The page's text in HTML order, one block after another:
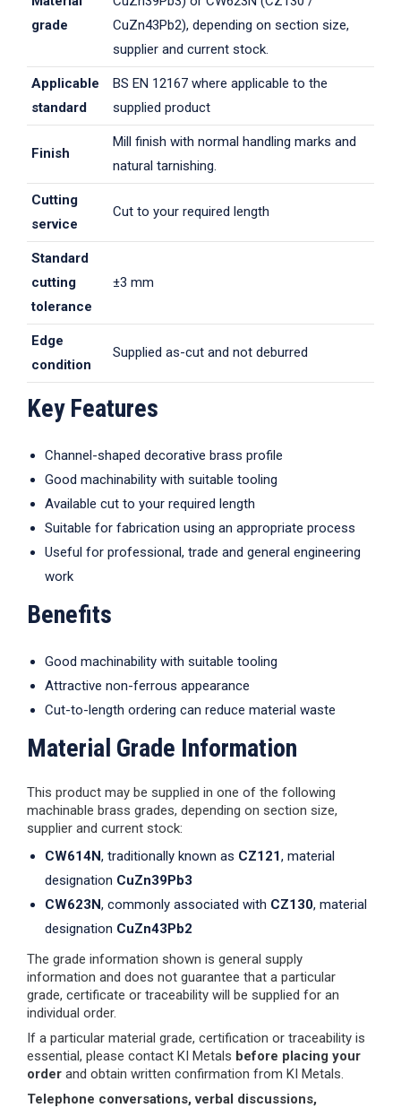
grade
CuZn43Pb2), depending on section size,
supplier and current stock.
Applicable
standard
BS EN 12167 where applicable to the
supplied product
Finish
Mill finish with normal handling marks and
natural tarnishing.
Cutting
service
Cut to your required length
Standard
cutting
tolerance
±3 mm
Edge
condition
Supplied as-cut and not deburred
Key Features
Channel-shaped decorative brass profile
Good machinability with suitable tooling
Available cut to your required length
Suitable for fabrication using an appropriate process
Useful for professional, trade and general engineering
work
Benefits
Good machinability with suitable tooling
Attractive non-ferrous appearance
Cut-to-length ordering can reduce material waste
Material Grade Information
This product may be supplied in one of the following
machinable brass grades, depending on section size,
supplier and current stock:
CW614N, traditionally known as CZ121, material
designation CuZn39Pb3
CW623N, commonly associated with CZ130, material
designation CuZn43Pb2
The grade information shown is general supply
information and does not guarantee that a particular
grade, certificate or traceability will be supplied for an
individual order.
If a particular material grade, certification or traceability is
essential, please contact KI Metals before placing your
order and obtain written confirmation from KI Metals.
Telephone conversations, verbal discussions,